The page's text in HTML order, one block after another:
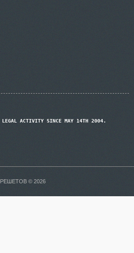
ACTIVITY SINCE MAY 14TH 2004.
РЕШЕТОВ © 2026